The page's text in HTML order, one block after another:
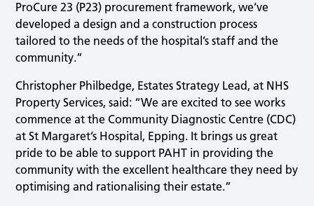
ProCure 23 (P23) procurement framework, we’ve
developed a design and a construction process
tailored to the needs of the hospital’s staff and the
community.”
Christopher Philbedge, Estates Strategy Lead, at NHS
Property Services, said: “We are excited to see works
commence at the Community Diagnostic Centre (CDC)
at St Margaret’s Hospital, Epping. It brings us great
pride to be able to support PAHT in providing the
community with the excellent healthcare they need by
optimising and rationalising their estate.”